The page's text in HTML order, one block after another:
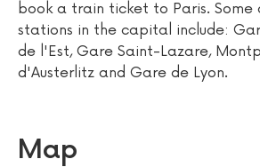
book a train ticket to Paris.
stations in the capital include:
de l'Est, Gare Saint-Lazare,
d'Austerlitz and Gare de Lyon.
Map